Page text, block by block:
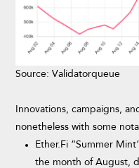
Source: Validatorqueue
Innovations, campaigns,
nonetheless with some
Ether.Fi “Summer
the month of August,